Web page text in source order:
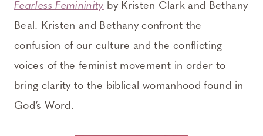
Fearless Femininity by Kristen Clark and Bethany
Beal. Kristen and Bethany confront the
confusion of our culture and the conflicting
voices of the feminist movement in order to
bring clarity to the biblical womanhood found in
God’s Word.